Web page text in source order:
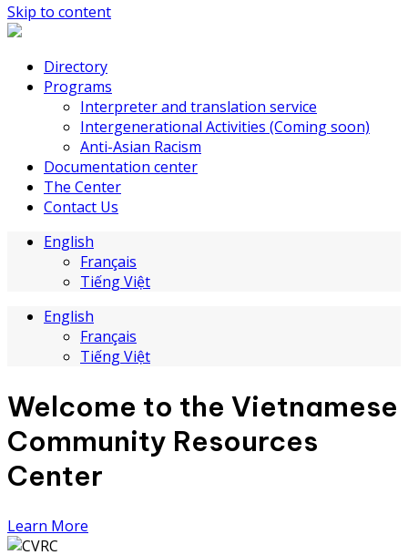
Skip to content
Directory
Programs
Interpreter and translation service
Intergenerational Activities (Coming soon)
Anti-Asian Racism
Documentation center
The Center
Contact Us
English
Français
Tiếng Việt
English
Français
Tiếng Việt
Welcome to the Vietnamese
Community Resources
Center
Learn More